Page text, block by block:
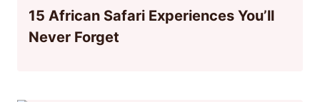
15 African Safari Experiences You’ll
Never Forget